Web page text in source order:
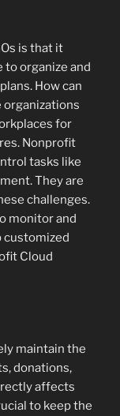
is that it
to organize and
How can
organizations
for
Nonprofit
tasks like
They are
challenges.
monitor and
customized
Cloud
maintain the
donations,
affects
to keep the